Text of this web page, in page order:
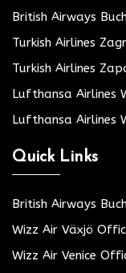
British Airways
Turkish Airlines
Turkish Airlines
Lufthansa Airlines
Lufthansa Airlines
Quick Links
British Airways
Wizz Air Växjö
Wizz Air Venice